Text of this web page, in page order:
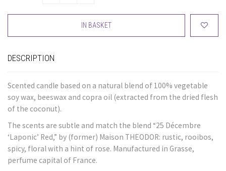
IN BASKET
DESCRIPTION
Scented candle based on a natural blend of 100% vegetable
soy wax, beeswax and copra oil (extracted from the dried flesh
of the coconut).
The scents are subtle and match the blend “25 Décembre
‘Laponic’ Red,” by (former) Maison THEODOR: rustic, rooibos,
spicy, floral with a hint of rose. Manufactured in Grasse,
perfume capital of France.